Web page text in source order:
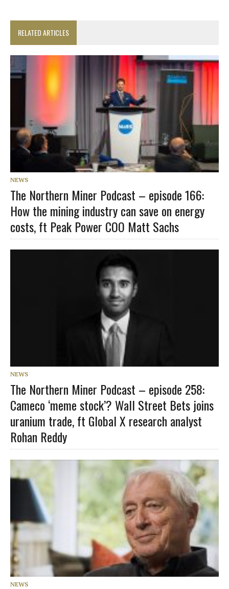
RELATED ARTICLES
NEWS
The Northern Miner Podcast – episode 166:
How the mining industry can save on energy
costs, ft Peak Power COO Matt Sachs
NEWS
The Northern Miner Podcast – episode 258:
Cameco ‘meme stock’? Wall Street Bets joins
uranium trade, ft Global X research analyst
Rohan Reddy
NEWS